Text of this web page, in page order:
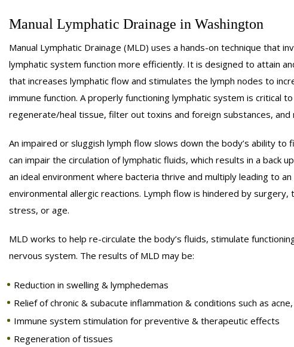
COUPLES MASSAGE
CRANIOSACRAL THERAPY
CUSTOMIZED MASSAGE
MEDICAL MASSAGE
PRE-
TRIGGER
Manual Lymphatic Drainage in Washington
Manual Lymphatic Drainage (MLD) uses a hands-on technique that
lymphatic system function more efficiently. It is designed to attain
that increases lymphatic flow and stimulates the lymph nodes to
immune function. A properly functioning lymphatic system is critical
regenerate/heal tissue, filter out toxins and foreign substances, and
An impaired or sluggish lymph flow slows down the body’s ability
can impair the circulation of lymphatic fluids, which results in a back
an ideal environment where bacteria thrive and multiply leading to
environmental allergic reactions. Lymph flow is hindered by
stress, or age.
MLD works to help re-circulate the body’s fluids, stimulate
nervous system. The results of MLD may be:
Reduction in swelling & lymphedemas
Relief of chronic & subacute inflammation & conditions such as
Immune system stimulation for preventive & therapeutic effects
Regeneration of tissues